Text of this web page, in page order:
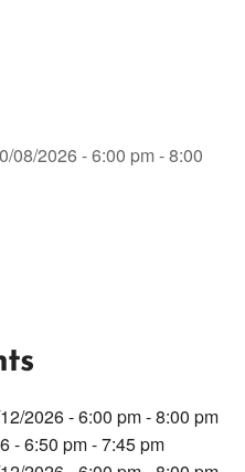
08/2026 - 6:00 pm - 8:00
2026 - 6:00 pm - 8:00 pm
- 6:50 pm - 7:45 pm